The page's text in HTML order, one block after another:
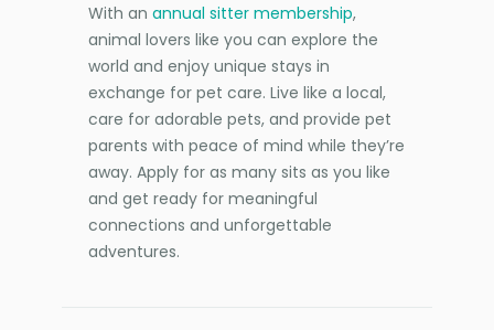
With an annual sitter membership,
animal lovers like you can explore the
world and enjoy unique stays in
exchange for pet care. Live like a local,
care for adorable pets, and provide pet
parents with peace of mind while they’re
away. Apply for as many sits as you like
and get ready for meaningful
connections and unforgettable
adventures.